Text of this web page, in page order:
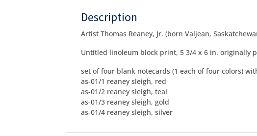
Description
Artist Thomas Reaney, Jr. (born Valjean,
Untitled linoleum block print, 5 3/4 x 6 in. originally
set of four blank notecards (1 each of four colors)
as-01/1 reaney sleigh, red
as-01/2 reaney sleigh, teal
as-01/3 reaney sleigh, gold
as-01/4 reaney sleigh, silver